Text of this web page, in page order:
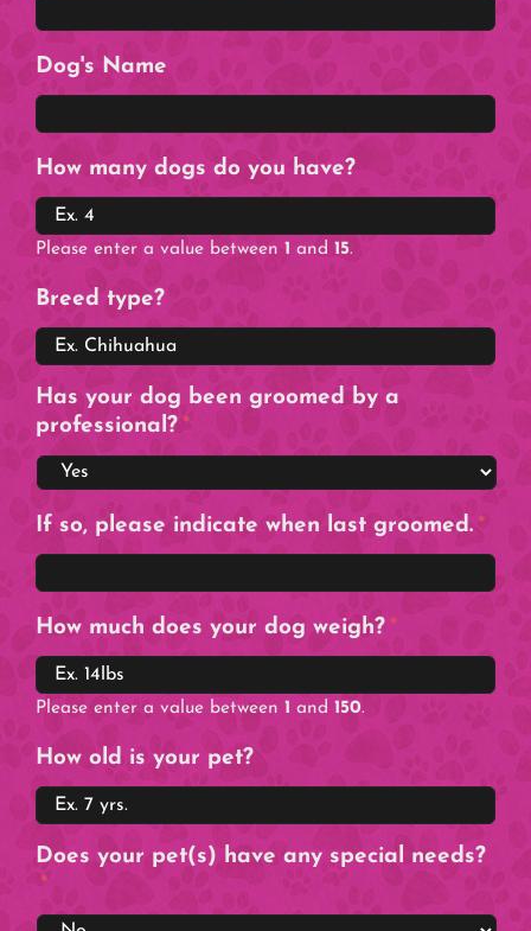
Dog's Name
How many dogs do you have?
Please enter a value between 1 and 15.
Breed type?
Has your dog been groomed by a
professional? *
If so, please indicate when last groomed. *
How much does your dog weigh? *
Please enter a value between 1 and 150.
How old is your pet?
Does your pet(s) have any special needs?
*